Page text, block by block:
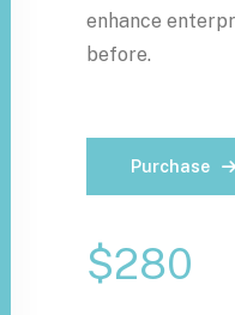
enhance
before.
Purchase
$280